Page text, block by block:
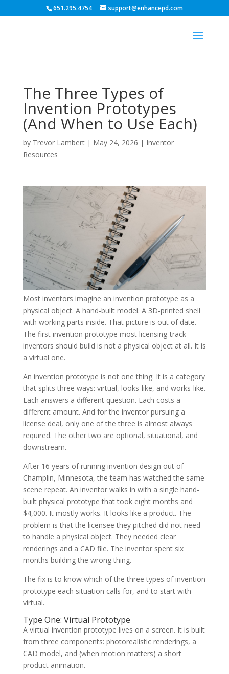
651.295.4754 support@enhancepd.com
The Three Types of
Invention Prototypes
(And When to Use Each)
by Trevor Lambert| May 24, 2026 | Inventor
Resources
Most inventors imagine an invention prototype as a
physical object. A hand-built model. A 3D-printed shell
with working parts inside. That picture is out of date.
The first invention prototype most licensing-track
inventors should build is not a physical object at all. It is
a virtual one.
An invention prototype is not one thing. It is a category
that splits three ways: virtual, looks-like, and works-like.
Each answers a different question. Each costs a
different amount. And for the inventor pursuing a
license deal, only one of the three is almost always
required. The other two are optional, situational, and
downstream.
After 16 years of running invention design out of
Champlin, Minnesota, the team has watched the same
scene repeat. An inventor walks in with a single hand-
built physical prototype that took eight months and
$4,000. It mostly works. It looks like a product. The
problem is that the licensee they pitched did not need
to handle a physical object. They needed clear
renderings and a CAD file. The inventor spent six
months building the wrong thing.
The fix is to know which of the three types of invention
prototype each situation calls for, and to start with
virtual.
Type One: Virtual Prototype
A virtual invention prototype lives on a screen. It is built
from three components: photorealistic renderings, a
CAD model, and (when motion matters) a short
product animation.